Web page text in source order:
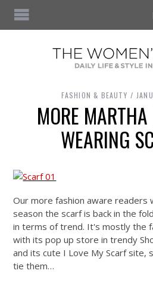
FASHION & BEAUTY
MORE
WEARING
Our more fashion aware readers
season the scarf is back in the
in terms of trend. It's mostly the
with its pop up store in trendy
and its cute I Love My Scarf site,
tie them…